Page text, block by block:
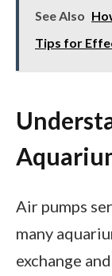
See Also
Tips for
Air pumps
many
exchange